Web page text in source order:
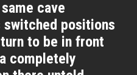
cave
positions
to be in front
completely